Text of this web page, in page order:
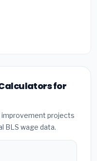
for
projects
BLS wage data.